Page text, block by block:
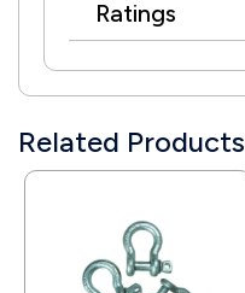
Ratings
Related Products